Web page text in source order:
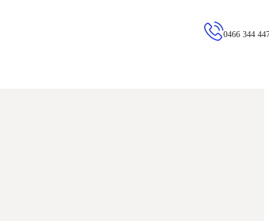
0466 344